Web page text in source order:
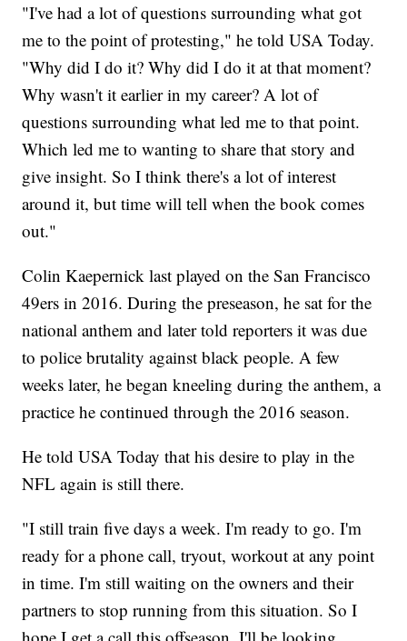
"I've had a lot of questions surrounding what got
me to the point of protesting," he told USA Today.
"Why did I do it? Why did I do it at that moment?
Why wasn't it earlier in my career? A lot of
questions surrounding what led me to that point.
Which led me to wanting to share that story and
give insight. So I think there's a lot of interest
around it, but time will tell when the book comes
out."
Colin Kaepernick last played on the San Francisco
49ers in 2016. During the preseason, he sat for the
national anthem and later told reporters it was due
to police brutality against black people. A few
weeks later, he began kneeling during the anthem, a
practice he continued through the 2016 season.
He told USA Today that his desire to play in the
NFL again is still there.
"I still train five days a week. I'm ready to go. I'm
ready for a phone call, tryout, workout at any point
in time. I'm still waiting on the owners and their
partners to stop running from this situation. So I